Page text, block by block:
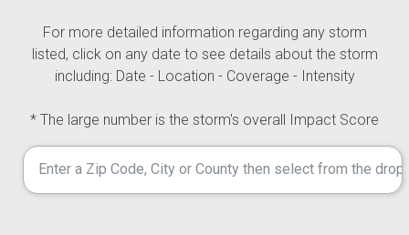
For more detailed information regarding any storm
listed, click on any date to see details about the storm
including: Date - Location - Coverage - Intensity
* The large number is the storm's overall Impact Score